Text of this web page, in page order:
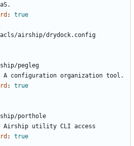
:
true
airship/drydock.config
pegleg
A configuration organization tool.
:
true
porthole
Airship utility CLI access
:
true